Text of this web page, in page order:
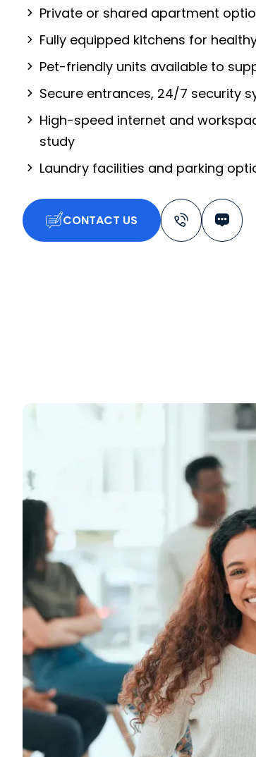
Private or shared apartment
Fully equipped kitchens for
Pet-friendly units available to
Secure entrances, 24/7 security
High-speed internet and
study
Laundry facilities and parking
CONTACT US